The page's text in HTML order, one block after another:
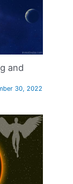
and
30, 2022